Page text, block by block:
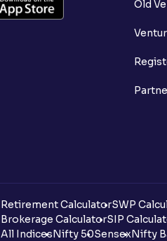
Old
Retirement CalculatorSWP
Brokerage CalculatorSIP
All IndicesNifty 50SensexNifty